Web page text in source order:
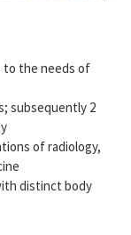
to the needs of
subsequently 2
of radiology,
distinct body